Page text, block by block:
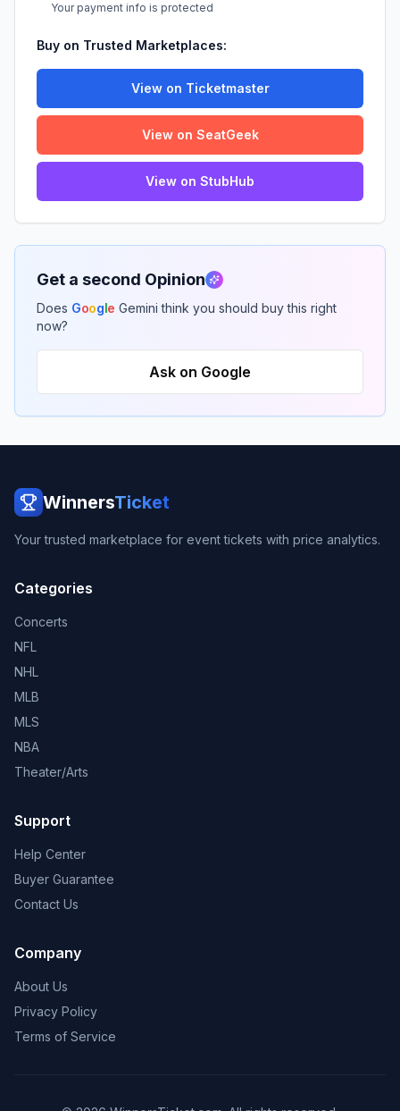
Your payment info is protected
Buy on Trusted Marketplaces:
View on Ticketmaster
View on SeatGeek
View on StubHub
Get a second Opinion
Does Google Gemini think you should buy this right
now?
Ask on Google
WinnersTicket
Your trusted marketplace for event tickets with price analytics.
Categories
Concerts
NFL
NHL
MLB
MLS
NBA
Theater/Arts
Support
Help Center
Buyer Guarantee
Contact Us
Company
About Us
Privacy Policy
Terms of Service